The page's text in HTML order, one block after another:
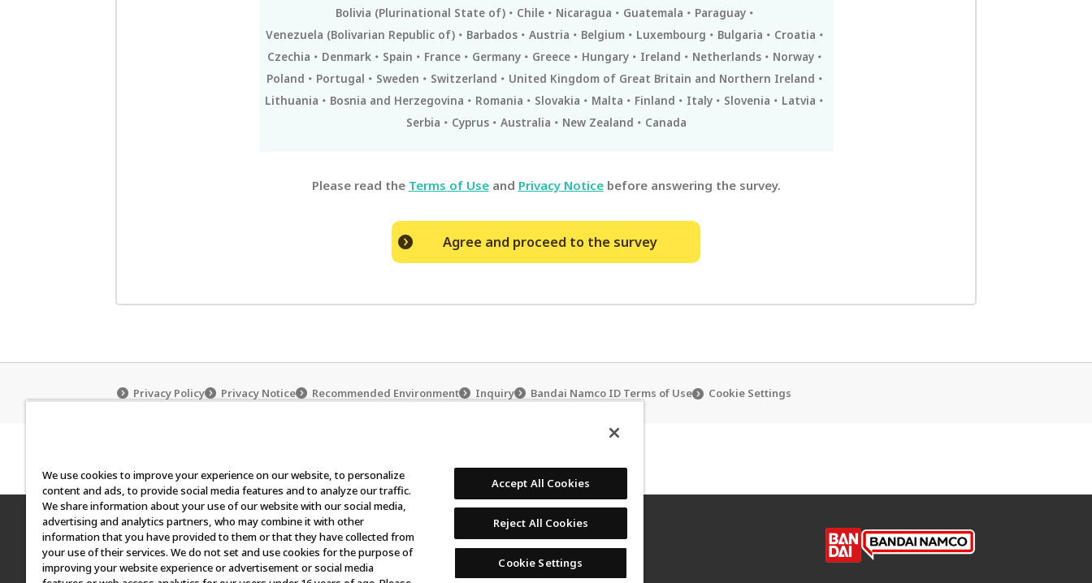
Bolivia (Plurinational State of)
Chile Nicaragua Guatemala
Paraguay
Venezuela (Bolivarian Republic of)
Barbados Austria Belgium Luxembourg Bulgaria
Croatia
Czechia
Denmark Spain France Germany Greece Hungary Ireland Netherlands
Norway
Poland
Portugal Sweden Switzerland
United Kingdom of Great Britain and Northern Ireland
Lithuania
Bosnia and Herzegovina Romania Slovakia Malta Finland Italy Slovenia
Latvia
Serbia
Cyprus Australia New Zealand Canada
Please read the Terms of Useand Privacy Noticebefore answering the survey.
Agree and proceed to the survey
Privacy Policy Privacy Notice Recommended Environment Inquiry Bandai Namco ID Terms of Use Cookie Settings
©BANDAI
All images, text and data on this website may not be reproduced without permission.
We use cookies to improve your experience on our website, to personalize
content and ads, to provide social media features and to analyze our traffic.
We share information about your use of our website with our social media,
advertising and analytics partners, who may combine it with other
information that you have provided to them or that they have collected from
your use of their services. We do not set and use cookies for the purpose of
improving your website experience or advertisement or social media
Accept All Cookies
Reject All Cookies
Cookie Settings